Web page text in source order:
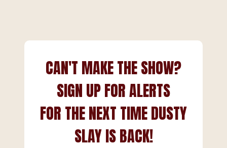
CAN'T MAKE THE SHOW?
SIGN UP FOR ALERTS
FOR THE NEXT TIME DUSTY
SLAY IS BACK!